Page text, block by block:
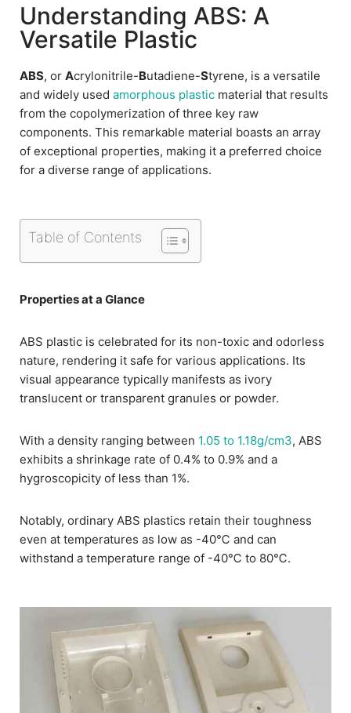
Understanding ABS: A
Versatile Plastic
ABS, or Acrylonitrile-Butadiene-Styrene, is a versatile
and widely used amorphous plastic material that results
from the copolymerization of three key raw
components. This remarkable material boasts an array
of exceptional properties, making it a preferred choice
for a diverse range of applications.
Table of Contents
Properties at a Glance
ABS plastic is celebrated for its non-toxic and odorless
nature, rendering it safe for various applications. Its
visual appearance typically manifests as ivory
translucent or transparent granules or powder.
With a density ranging between 1.05 to 1.18g/cm3, ABS
exhibits a shrinkage rate of 0.4% to 0.9% and a
hygroscopicity of less than 1%.
Notably, ordinary ABS plastics retain their toughness
even at temperatures as low as -40℃ and can
withstand a temperature range of -40℃ to 80℃.